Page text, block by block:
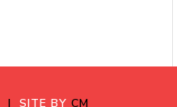
| SITE BY CM